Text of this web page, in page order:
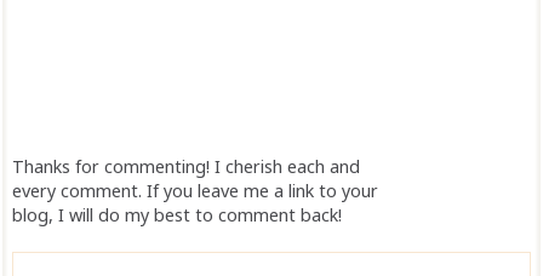
Thanks for commenting! I cherish each and
every comment. If you leave me a link to your
blog, I will do my best to comment back!